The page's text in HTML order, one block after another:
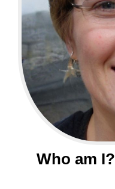
Who am I?